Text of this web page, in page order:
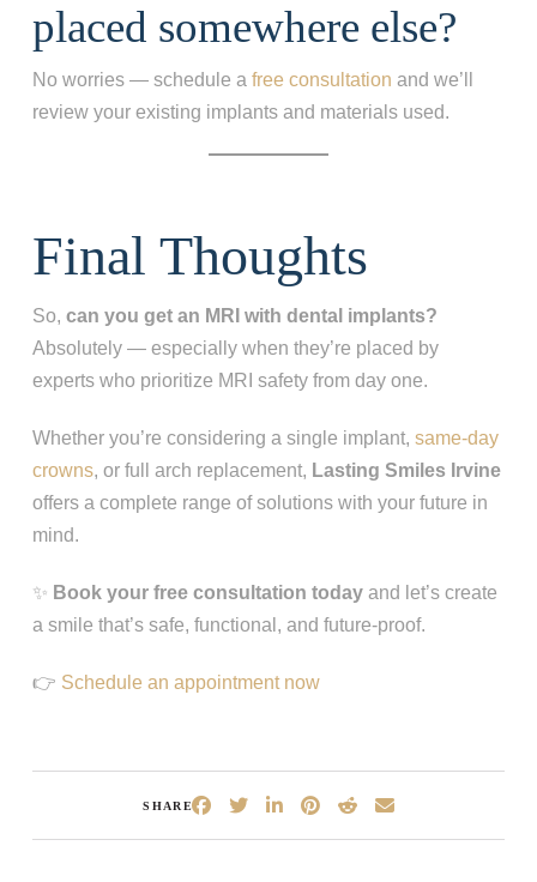
placed somewhere else?
No worries — schedule a free consultation and we’ll
review your existing implants and materials used.
Final Thoughts
So, can you get an MRI with dental implants?
Absolutely — especially when they’re placed by
experts who prioritize MRI safety from day one.
Whether you’re considering a single implant, same-day
crowns, or full arch replacement, Lasting Smiles Irvine
offers a complete range of solutions with your future in
mind.
✨ Book your free consultation todayand let’s create
a smile that’s safe, functional, and future‑proof.
👉 Schedule an appointment now
SHARE